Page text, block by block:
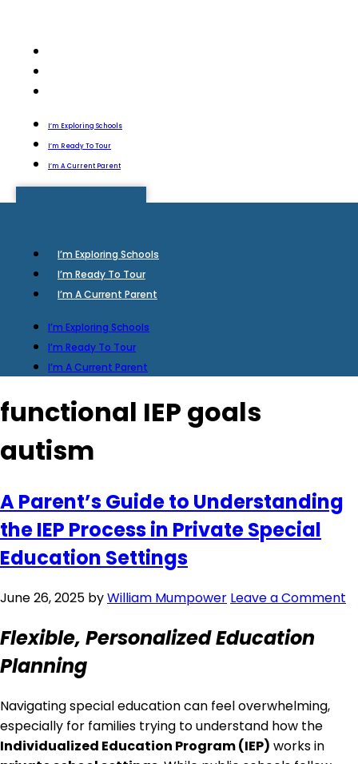
I’m Exploring Schools
I’m Ready To Tour
I’m A Current Parent
I’m Exploring Schools
I’m Ready To Tour
I’m A Current Parent
I’m Exploring Schools
I’m Ready To Tour
I’m A Current Parent
functional IEP goals
autism
A Parent’s Guide to Understanding
the IEP Process in Private Special
Education Settings
June 26, 2025 byWilliam Mumpower Leave a Comment
Flexible, Personalized Education
Planning
Navigating special education can feel overwhelming,
especially for families trying to understand how the
Individualized Education Program (IEP) works in